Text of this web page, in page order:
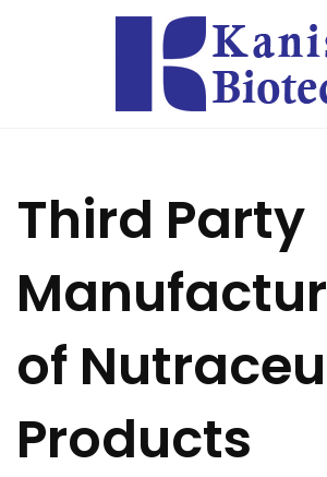
Third Party
of
Products